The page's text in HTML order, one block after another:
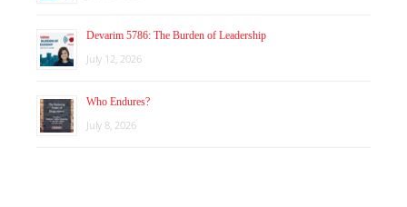
Devarim 5786: The Burden of Leadership
July 12, 2026
Who Endures?
July 8, 2026